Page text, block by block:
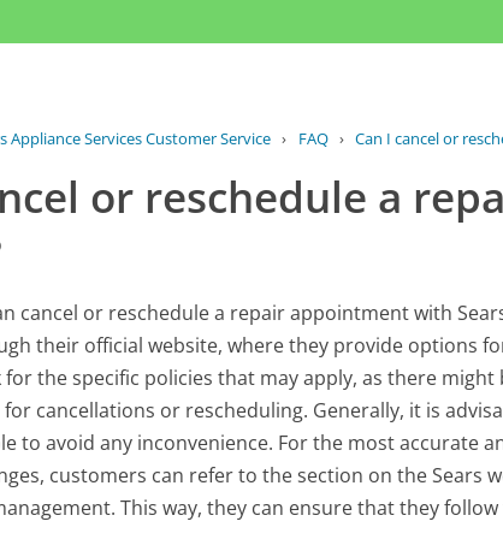
Appliance Services Customer Service › FAQ › Can I cancel or
or reschedule a
cancel or reschedule a repair appointment with
their official website, where they provide options
for the specific policies that may apply, as there
cancellations or rescheduling. Generally, it is
to avoid any inconvenience. For the most accurate
customers can refer to the section on the Sears
This way, they can ensure that they